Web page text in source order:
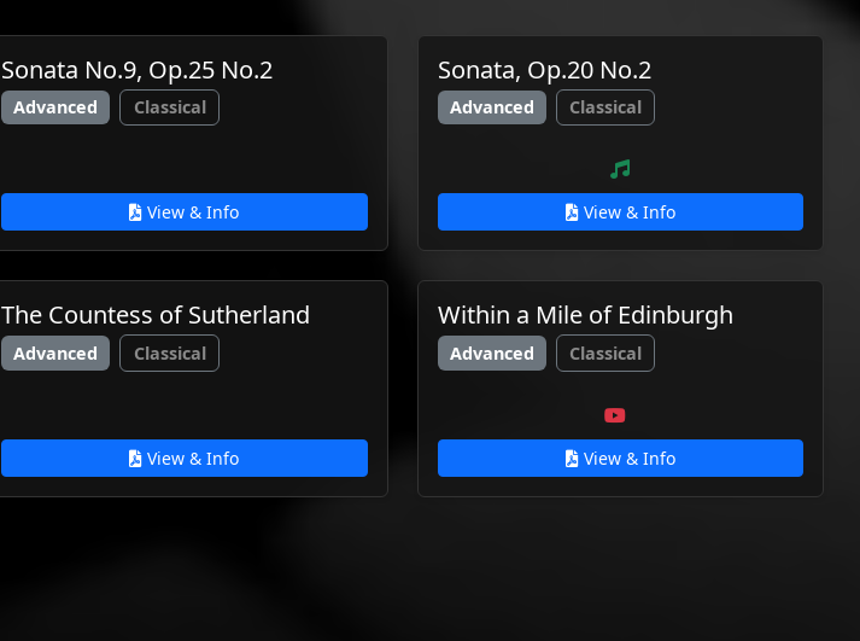
Sonata No.9, Op.25 No.2
Advanced Classical
View & Info
Sonata, Op.20 No.2
Advanced Classical
View & Info
The Countess of Sutherland
Advanced Classical
View & Info
Within a Mile of Edinburgh
Advanced Classical
View & Info